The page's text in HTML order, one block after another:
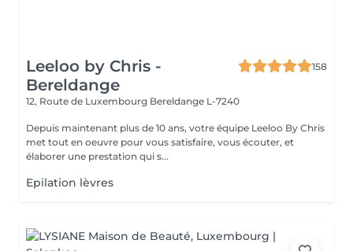
Leeloo by Chris -
Bereldange
158
12, Route de Luxembourg Bereldange L-7240
Depuis maintenant plus de 10 ans, votre équipe Leeloo By Chris
met tout en oeuvre pour vous satisfaire, vous écouter, et
élaborer une prestation qui s...
Epilation lèvres